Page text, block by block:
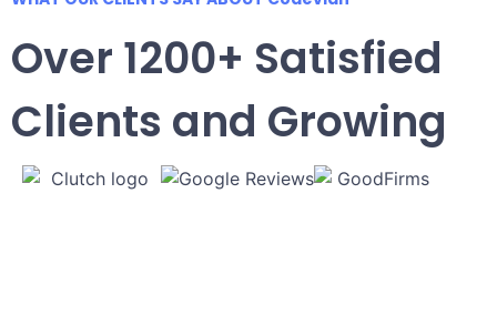
Over 1200+ Satisfied
Clients and Growing